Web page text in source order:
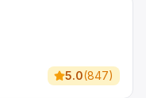
5.0(847)